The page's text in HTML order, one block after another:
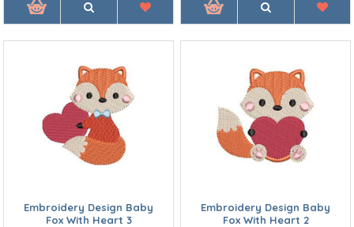
Embroidery Design Baby
Fox With Heart 3
Embroidery Design Baby
Fox With Heart 2